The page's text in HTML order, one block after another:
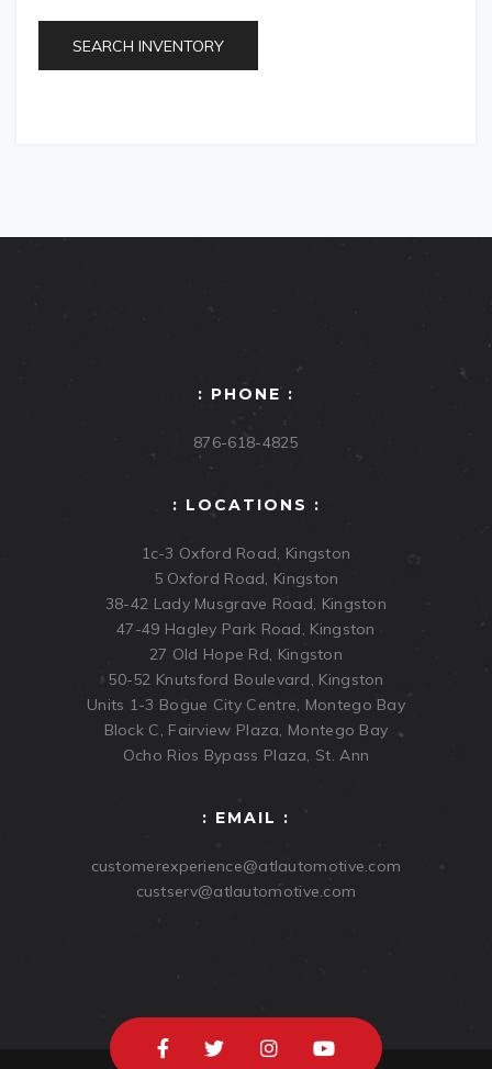
SEARCH INVENTORY
: PHONE :
876-618-4825
: LOCATIONS :
1c-3 Oxford Road, Kingston
5 Oxford Road, Kingston
38-42 Lady Musgrave Road, Kingston
47-49 Hagley Park Road, Kingston
27 Old Hope Rd, Kingston
50-52 Knutsford Boulevard, Kingston
Units 1-3 Bogue City Centre, Montego Bay
Block C, Fairview Plaza, Montego Bay
Ocho Rios Bypass Plaza, St. Ann
: EMAIL :
customerexperience@atlautomotive.com
custserv@atlautomotive.com